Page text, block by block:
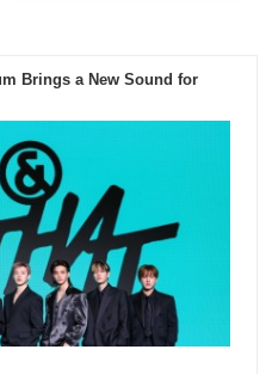
Brings a New Sound for